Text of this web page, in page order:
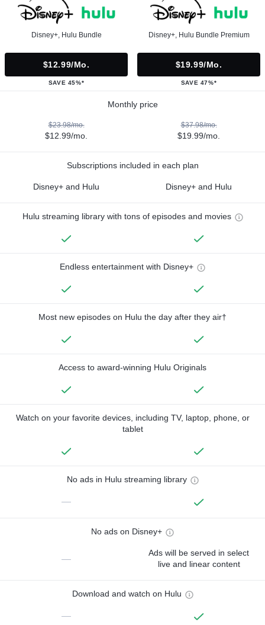
Disney+, Hulu Bundle
$12.99/mo.
SAVE 45%*
Disney+, Hulu Bundle Premium
$19.99/mo.
SAVE 47%*
Monthly price
$23.98/mo.
$12.99/mo.
$37.98/mo.
$19.99/mo.
Subscriptions included in each plan
Disney+ and Hulu Disney+ and Hulu
Hulu streaming library with tons of episodes and movies
Endless entertainment with Disney+
Most new episodes on Hulu the day after they air†
Access to award-winning Hulu Originals
Watch on your favorite devices, including TV, laptop, phone, or
tablet
No ads in Hulu streaming library
—
No ads on Disney+
—
Ads will be served in select
live and linear content
Download and watch on Hulu
—